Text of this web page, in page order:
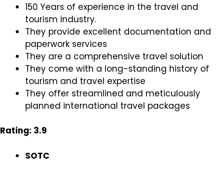
150 Years of experience in the travel and
tourism industry.
They provide excellent documentation and
paperwork services
They are a comprehensive travel solution
They come with a long-standing history of
tourism and travel expertise
They offer streamlined and meticulously
planned international travel packages
Rating: 3.9
SOTC